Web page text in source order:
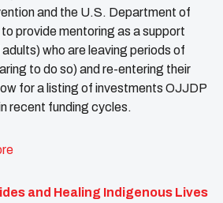
and the U.S. Department of
provide mentoring as a support
who are leaving periods of
to do so) and re-entering their
for a listing of investments OJJDP
recent funding cycles.
and Healing Indigenous Lives